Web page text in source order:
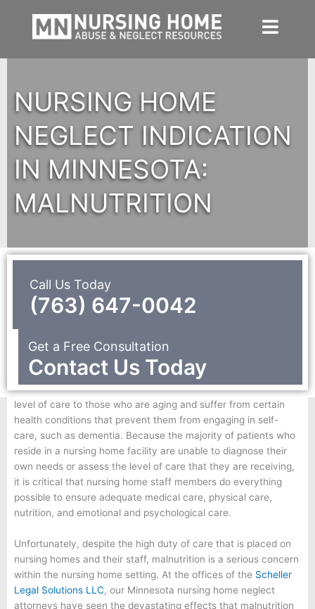
content
NURSING HOME
NEGLECT INDICATION
IN MINNESOTA:
MALNUTRITION
Call Us Today
(763) 647-0042
Get a Free Consultation
Contact Us Today
Nursing homes are facilities that are designed to provide a high
level of care to those who are aging and suffer from certain
health conditions that prevent them from engaging in self-
care, such as dementia. Because the majority of patients who
reside in a nursing home facility are unable to diagnose their
own needs or assess the level of care that they are receiving,
it is critical that nursing home staff members do everything
possible to ensure adequate medical care, physical care,
nutrition, and emotional and psychological care.
Unfortunately, despite the high duty of care that is placed on
nursing homes and their staff, malnutrition is a serious concern
within the nursing home setting. At the offices of the Scheller
Legal Solutions LLC, our Minnesota nursing home neglect
attorneys have seen the devastating effects that malnutrition